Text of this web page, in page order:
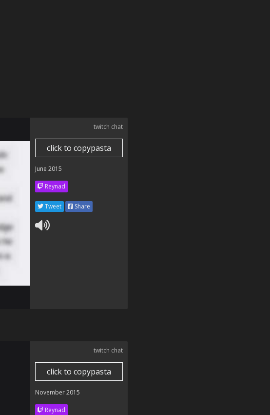
twitch chat
click to copypasta
June 2015
Reynad
Tweet Share
twitch chat
click to copypasta
November 2015
Reynad